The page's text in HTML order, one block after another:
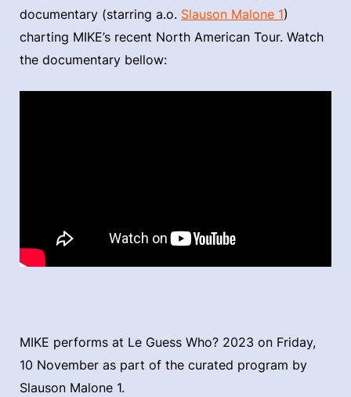
documentary (starring a.o. Slauson Malone 1)
charting MIKE’s recent North American Tour. Watch
the documentary bellow:
MIKE performs at Le Guess Who? 2023 on Friday,
10 November as part of the curated program by
Slauson Malone 1.